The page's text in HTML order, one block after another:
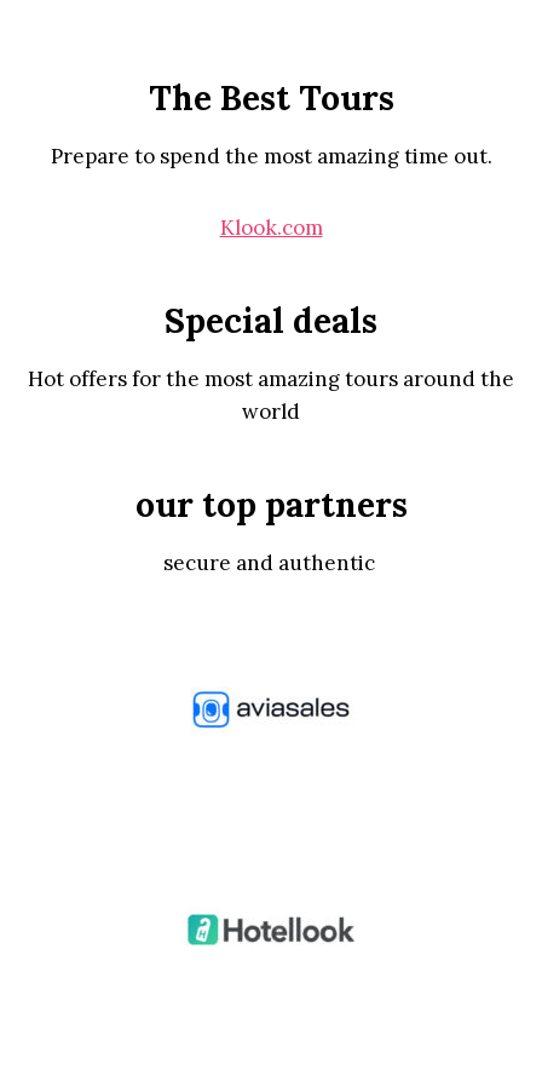
The Best Tours
Prepare to spend the most amazing time out.
Klook.com
Special deals
Hot offers for the most amazing tours around the
world
our top partners
secure and authentic